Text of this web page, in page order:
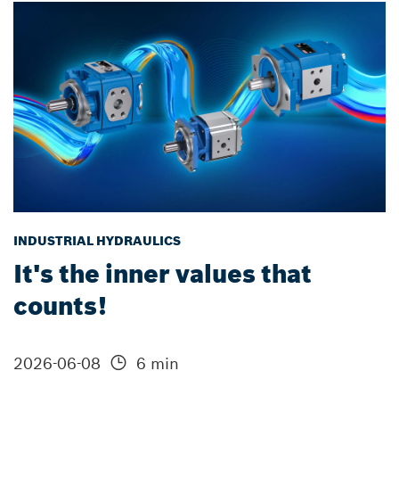
INDUSTRIAL HYDRAULICS
It's the inner values that
counts!
2026-06-08 6 min